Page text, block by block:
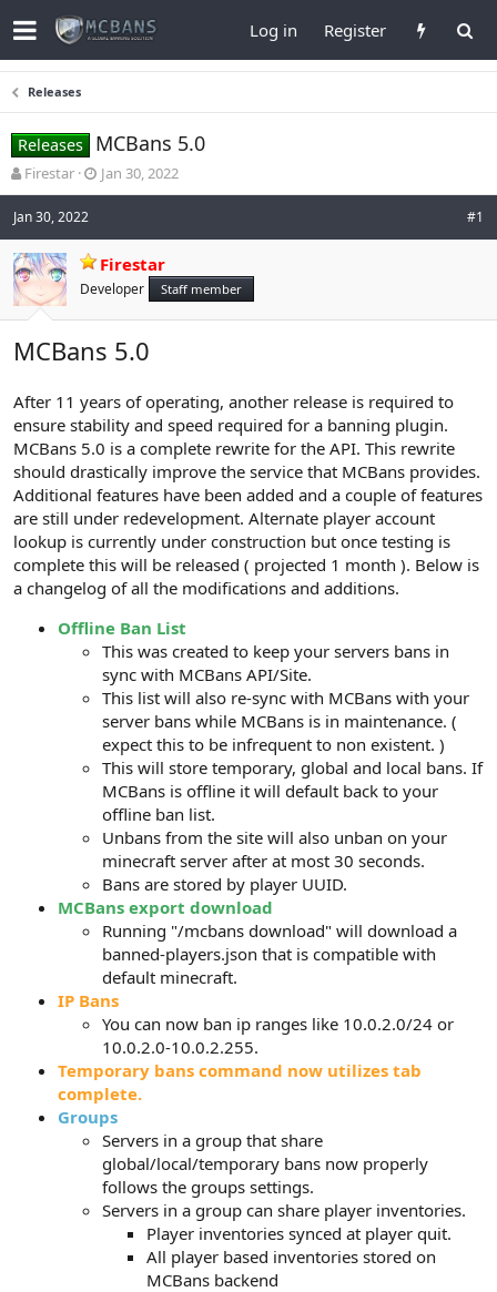
Log in Register
Releases
Releases MCBans 5.0
T
h
r
a
d
s
t
r
e
r
Firestar
S
t
d
a
Jan 30, 2022
Jan 30, 2022 #1
Firestar
Developer Staff member
MCBans 5.0
After 11 years of operating, another release is required to
ensure stability and speed required for a banning plugin.
MCBans 5.0 is a complete rewrite for the API. This rewrite
should drastically improve the service that MCBans provides.
Additional features have been added and a couple of features
are still under redevelopment. Alternate player account
lookup is currently under construction but once testing is
complete this will be released ( projected 1 month ). Below is
a changelog of all the modifications and additions.
Offline Ban List
This was created to keep your servers bans in
sync with MCBans API/Site.
This list will also re-sync with MCBans with your
server bans while MCBans is in maintenance. (
expect this to be infrequent to non existent. )
This will store temporary, global and local bans. If
MCBans is offline it will default back to your
offline ban list.
Unbans from the site will also unban on your
minecraft server after at most 30 seconds.
Bans are stored by player UUID.
MCBans export download
Running "/mcbans download" will download a
banned-players.json that is compatible with
default minecraft.
IP Bans
You can now ban ip ranges like 10.0.2.0/24 or
10.0.2.0-10.0.2.255.
Temporary bans command now utilizes tab
complete.
Groups
Servers in a group that share
global/local/temporary bans now properly
follows the groups settings.
Servers in a group can share player inventories.
Player inventories synced at player quit.
All player based inventories stored on
MCBans backend